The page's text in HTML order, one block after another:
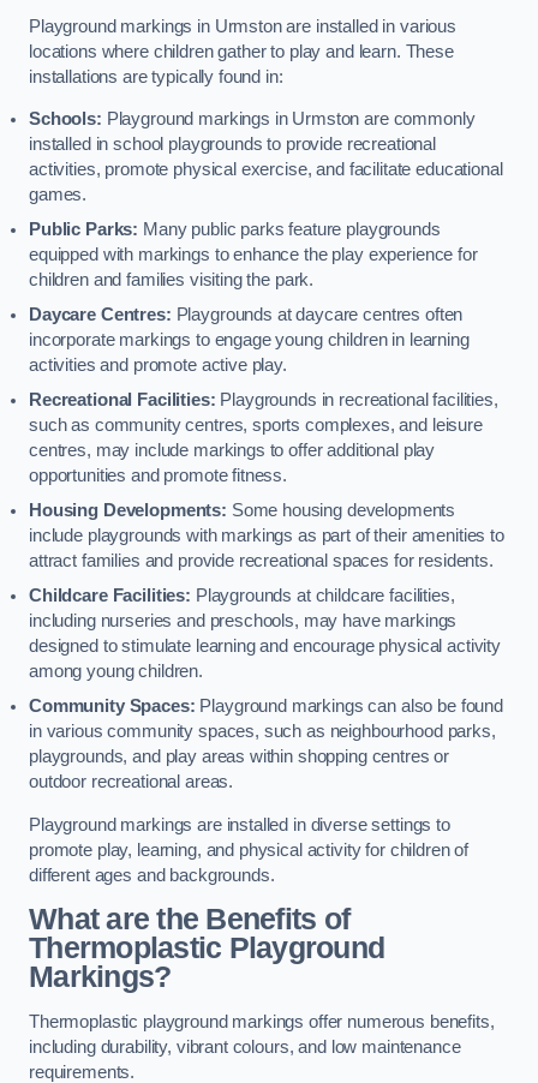
Playground markings in Urmston are installed in various
locations where children gather to play and learn. These
installations are typically found in:
Schools: Playground markings in Urmston are commonly
installed in school playgrounds to provide recreational
activities, promote physical exercise, and facilitate educational
games.
Public Parks: Many public parks feature playgrounds
equipped with markings to enhance the play experience for
children and families visiting the park.
Daycare Centres: Playgrounds at daycare centres often
incorporate markings to engage young children in learning
activities and promote active play.
Recreational Facilities: Playgrounds in recreational facilities,
such as community centres, sports complexes, and leisure
centres, may include markings to offer additional play
opportunities and promote fitness.
Housing Developments: Some housing developments
include playgrounds with markings as part of their amenities to
attract families and provide recreational spaces for residents.
Childcare Facilities: Playgrounds at childcare facilities,
including nurseries and preschools, may have markings
designed to stimulate learning and encourage physical activity
among young children.
Community Spaces: Playground markings can also be found
in various community spaces, such as neighbourhood parks,
playgrounds, and play areas within shopping centres or
outdoor recreational areas.
Playground markings are installed in diverse settings to
promote play, learning, and physical activity for children of
different ages and backgrounds.
What are the Benefits of
Thermoplastic Playground
Markings?
Thermoplastic playground markings offer numerous benefits,
including durability, vibrant colours, and low maintenance
requirements.